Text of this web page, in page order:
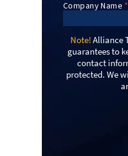
Note! Alliance
guarantees to
contact
protected. We